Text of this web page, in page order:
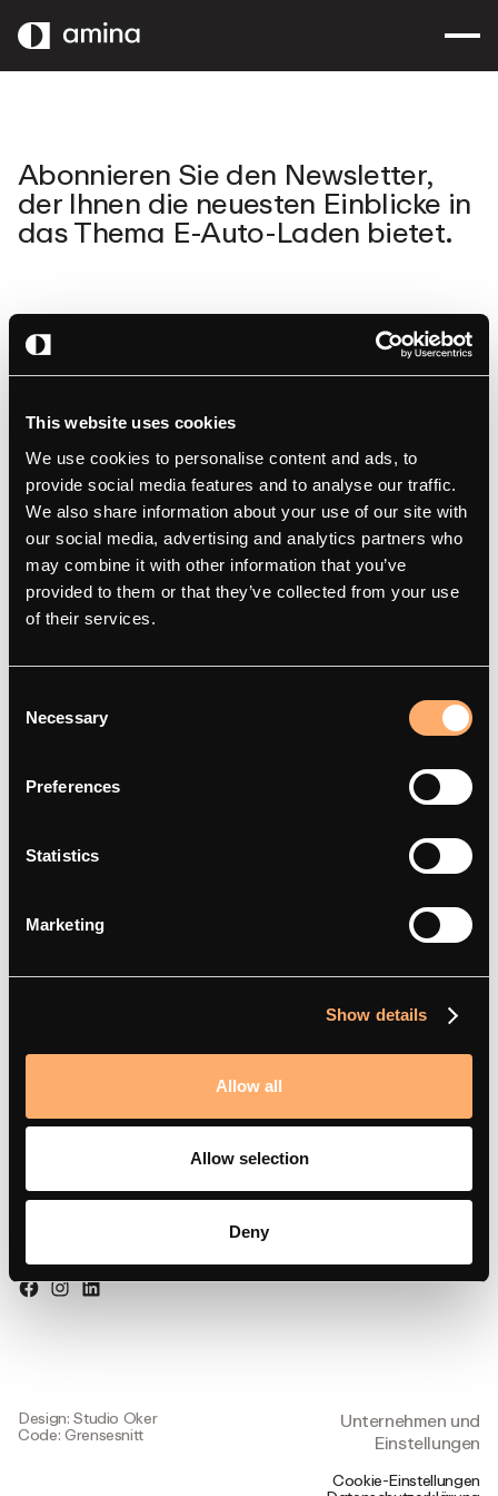
This website uses cookies
We use cookies to personalise content and ads, to
provide social media features and to analyse our traffic.
We also share information about your use of our site with
our social media, advertising and analytics partners who
may combine it with other information that you’ve
provided to them or that they’ve collected from your use
of their services.
Selection
Necessary
Preferences
Statistics
Marketing
Show details
Allow all
Allow selection
Deny
HAUPTINHALT
SPRINGEN
Abonnieren Sie den Newsletter,
der Ihnen die neuesten Einblicke in
das Thema E-Auto-Laden bietet.
amina
Über
Kontakt
Smartes Laden
Artikel
Integrationspartner
Produkte
amina M
amina C
amina S
Händler finden
Dokumentation
Compliance
Design: Studio Oker
Code: Grensesnitt
Besuchen Sie uns
4032 Stavanger, Norwegen
Unternehmen und
Einstellungen
Cookie-Einstellungen